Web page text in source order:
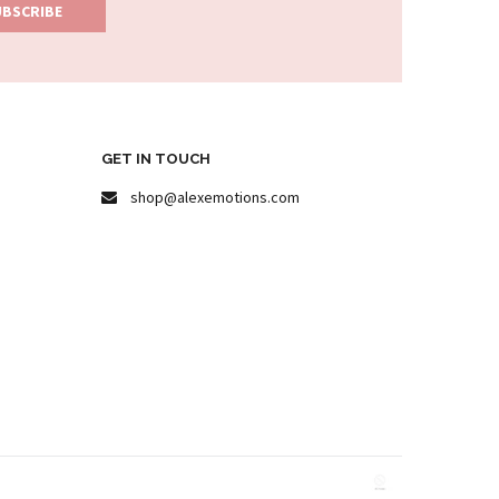
GET IN TOUCH
shop@alexemotions.com